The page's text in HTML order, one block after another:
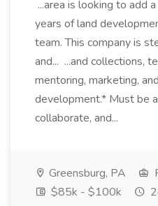
...area is looking to add
years of land
team. This company is
and... ...and collections,
mentoring, marketing,
development.* Must be
collaborate, and...
Greensburg, PA
$85k - $100k